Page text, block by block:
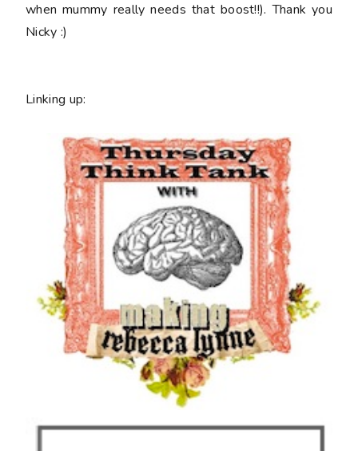
when mummy really needs that boost!!). Thank you
Nicky :)
Linking up: